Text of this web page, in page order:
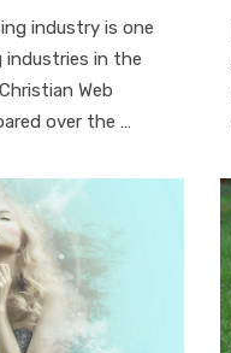
industry is one
in the
Web
over the …